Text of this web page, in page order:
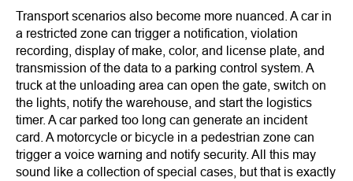
Transport scenarios also become more nuanced. A car in
a restricted zone can trigger a notification, violation
recording, display of make, color, and license plate, and
transmission of the data to a parking control system. A
truck at the unloading area can open the gate, switch on
the lights, notify the warehouse, and start the logistics
timer. A car parked too long can generate an incident
card. A motorcycle or bicycle in a pedestrian zone can
trigger a voice warning and notify security. All this may
sound like a collection of special cases, but that is exactly